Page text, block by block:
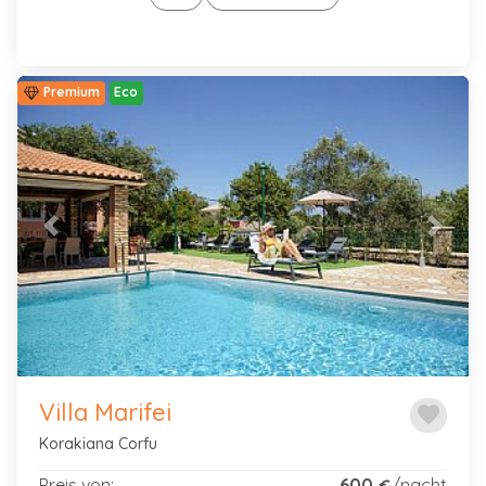
Premium Eco
Previous Next
favorite
Villa Marifei
Korakiana Corfu